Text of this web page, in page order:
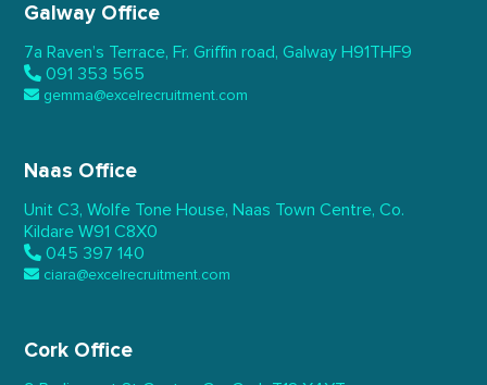
Galway Office
7a Raven’s Terrace, Fr. Griffin road, Galway H91THF9
091 353 565
gemma@excelrecruitment.com
Naas Office
Unit C3, Wolfe Tone House, Naas Town Centre, Co.
Kildare W91 C8X0
045 397 140
ciara@excelrecruitment.com
Cork Office